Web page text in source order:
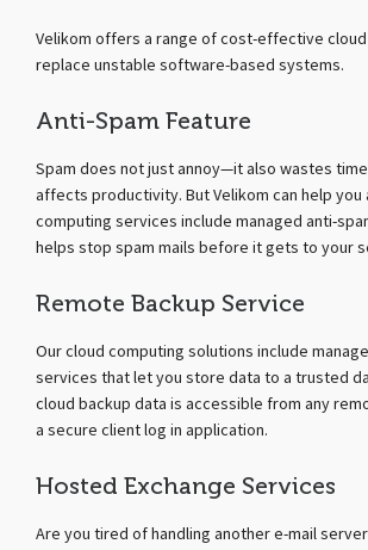
Velikom offers a range of cost-effective
replace unstable software-based systems.
Anti-Spam Feature
Spam does not just annoy—it also wastes time
affects productivity. But Velikom can help you
computing services include managed anti-
helps stop spam mails before it gets to your
Remote Backup Service
Our cloud computing solutions include
services that let you store data to a trusted
cloud backup data is accessible from any
a secure client log in application.
Hosted Exchange Services
Are you tired of handling another e-mail